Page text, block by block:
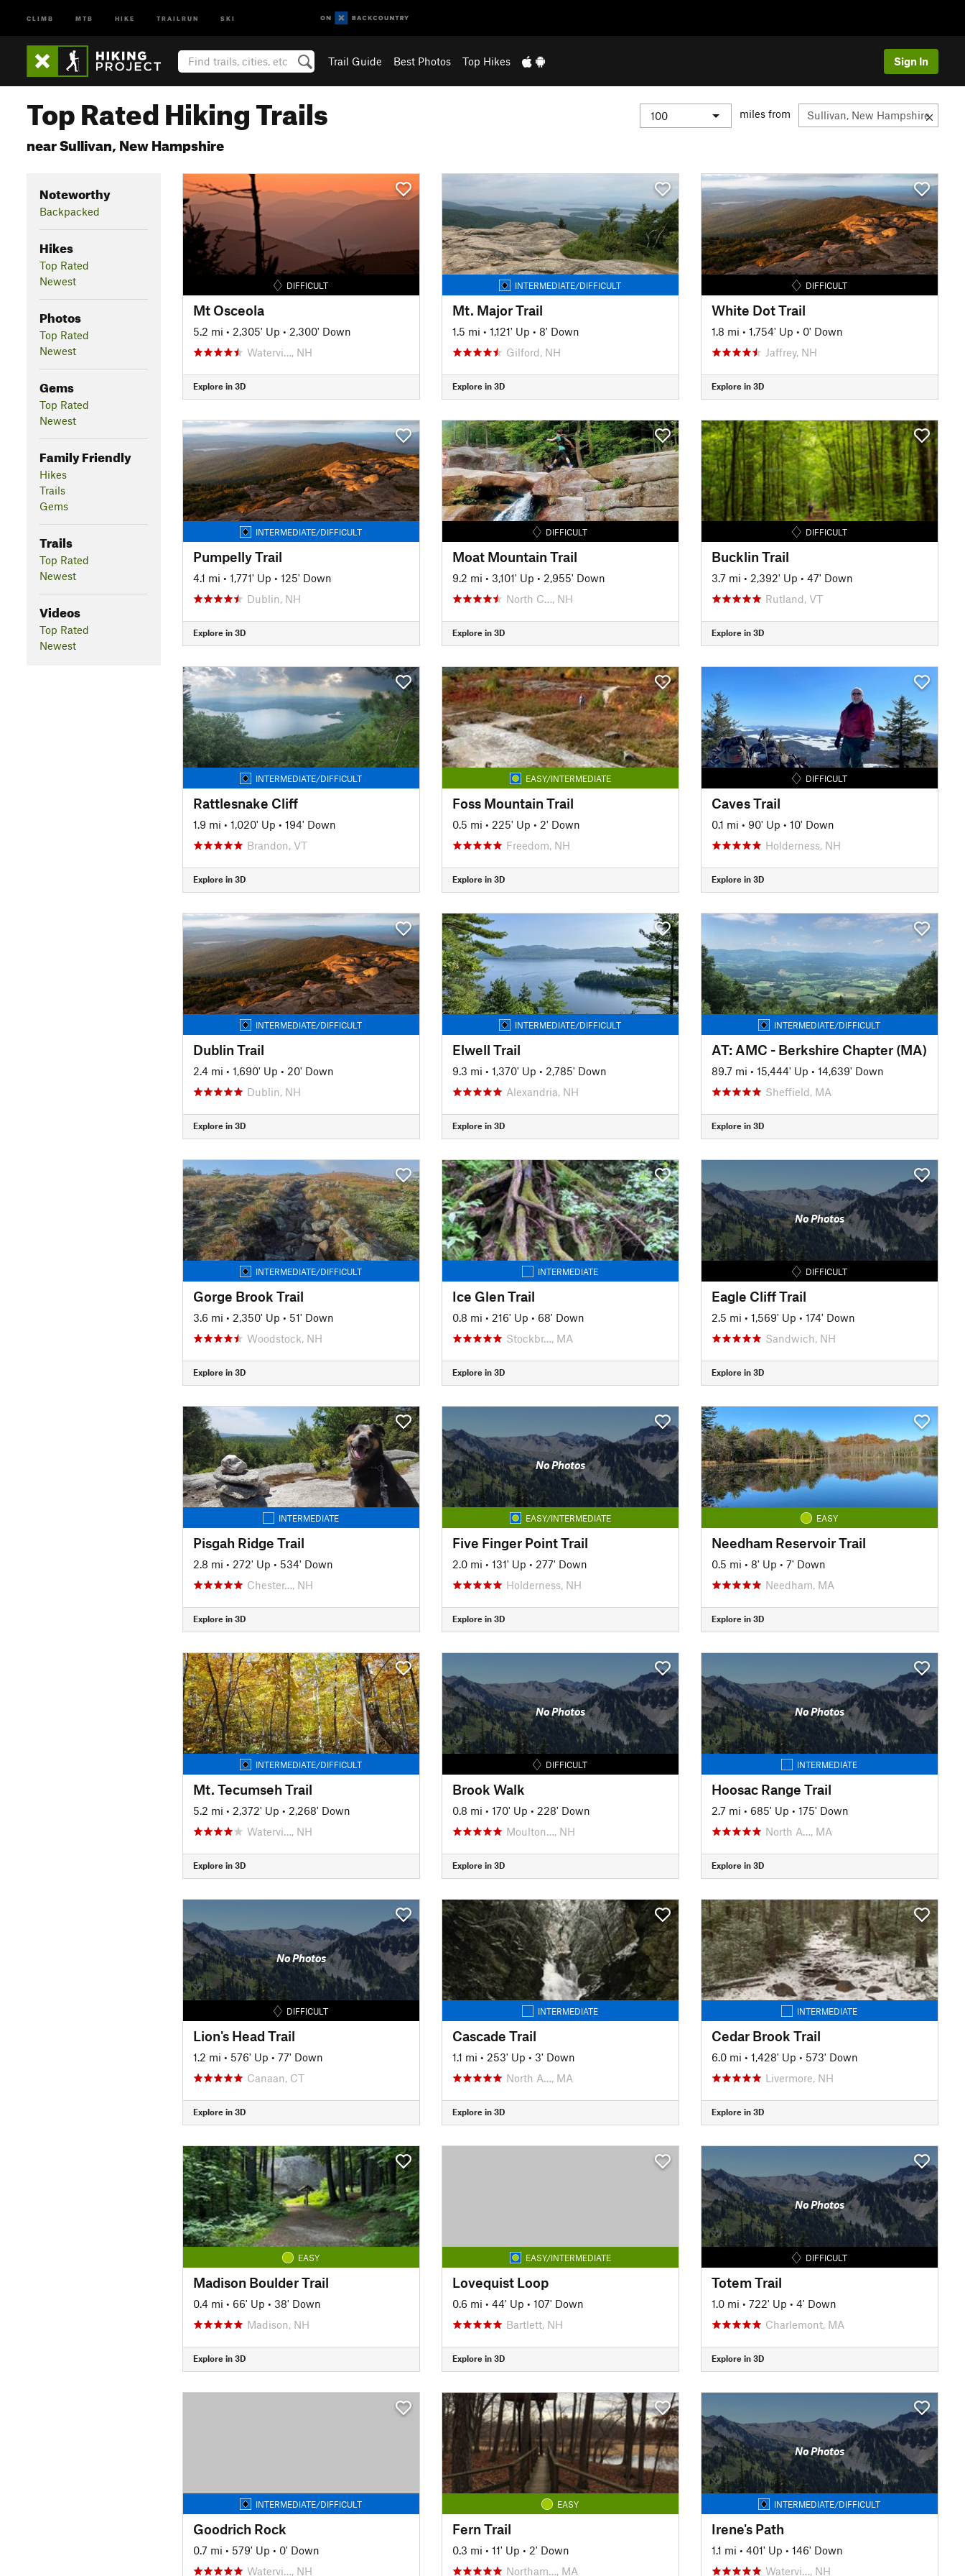
CLIMB MTB HIKE TRAILRUN SKI
Trail Guide Best Photos Top Hikes Sign In
Top Rated Hiking Trails
near Sullivan, New Hampshire
miles from
Noteworthy
Backpacked
Hikes
Top Rated
Newest
Photos
Top Rated
Newest
Gems
Top Rated
Newest
Family Friendly
Hikes
Trails
Gems
Trails
Top Rated
Newest
Videos
Top Rated
Newest
DIFFICULT
Mt Osceola
5.2 mi • 2,305' Up • 2,300' Down
Watervi…, NH
Explore in 3D
INTERMEDIATE/DIFFICULT
Mt. Major Trail
1.5 mi • 1,121' Up • 8' Down
Gilford, NH
Explore in 3D
DIFFICULT
White Dot Trail
1.8 mi • 1,754' Up • 0' Down
Jaffrey, NH
Explore in 3D
INTERMEDIATE/DIFFICULT
Pumpelly Trail
4.1 mi • 1,771' Up • 125' Down
Dublin, NH
Explore in 3D
DIFFICULT
Moat Mountain Trail
9.2 mi • 3,101' Up • 2,955' Down
North C…, NH
Explore in 3D
DIFFICULT
Bucklin Trail
3.7 mi • 2,392' Up • 47' Down
Rutland, VT
Explore in 3D
INTERMEDIATE/DIFFICULT
Rattlesnake Cliff
1.9 mi • 1,020' Up • 194' Down
Brandon, VT
Explore in 3D
EASY/INTERMEDIATE
Foss Mountain Trail
0.5 mi • 225' Up • 2' Down
Freedom, NH
Explore in 3D
DIFFICULT
Caves Trail
0.1 mi • 90' Up • 10' Down
Holderness, NH
Explore in 3D
INTERMEDIATE/DIFFICULT
Dublin Trail
2.4 mi • 1,690' Up • 20' Down
Dublin, NH
Explore in 3D
INTERMEDIATE/DIFFICULT
Elwell Trail
9.3 mi • 1,370' Up • 2,785' Down
Alexandria, NH
Explore in 3D
INTERMEDIATE/DIFFICULT
AT: AMC - Berkshire Chapter (MA)
89.7 mi • 15,444' Up • 14,639' Down
Sheffield, MA
Explore in 3D
INTERMEDIATE/DIFFICULT
Gorge Brook Trail
3.6 mi • 2,350' Up • 51' Down
Woodstock, NH
Explore in 3D
INTERMEDIATE
Ice Glen Trail
0.8 mi • 216' Up • 68' Down
Stockbr…, MA
Explore in 3D
No Photos
DIFFICULT
Eagle Cliff Trail
2.5 mi • 1,569' Up • 174' Down
Sandwich, NH
Explore in 3D
INTERMEDIATE
Pisgah Ridge Trail
2.8 mi • 272' Up • 534' Down
Chester…, NH
Explore in 3D
No Photos
EASY/INTERMEDIATE
Five Finger Point Trail
2.0 mi • 131' Up • 277' Down
Holderness, NH
Explore in 3D
EASY
Needham Reservoir Trail
0.5 mi • 8' Up • 7' Down
Needham, MA
Explore in 3D
INTERMEDIATE/DIFFICULT
Mt. Tecumseh Trail
5.2 mi • 2,372' Up • 2,268' Down
Watervi…, NH
Explore in 3D
No Photos
DIFFICULT
Brook Walk
0.8 mi • 170' Up • 228' Down
Moulton…, NH
Explore in 3D
No Photos
INTERMEDIATE
Hoosac Range Trail
2.7 mi • 685' Up • 175' Down
North A…, MA
Explore in 3D
No Photos
DIFFICULT
Lion's Head Trail
1.2 mi • 576' Up • 77' Down
Canaan, CT
Explore in 3D
INTERMEDIATE
Cascade Trail
1.1 mi • 253' Up • 3' Down
North A…, MA
Explore in 3D
INTERMEDIATE
Cedar Brook Trail
6.0 mi • 1,428' Up • 573' Down
Livermore, NH
Explore in 3D
EASY
Madison Boulder Trail
0.4 mi • 66' Up • 38' Down
Madison, NH
Explore in 3D
EASY/INTERMEDIATE
Lovequist Loop
0.6 mi • 44' Up • 107' Down
Bartlett, NH
Explore in 3D
No Photos
DIFFICULT
Totem Trail
1.0 mi • 722' Up • 4' Down
Charlemont, MA
Explore in 3D
INTERMEDIATE/DIFFICULT
Goodrich Rock
0.7 mi • 579' Up • 0' Down
Watervi…, NH
EASY
Fern Trail
0.3 mi • 11' Up • 2' Down
Northam…, MA
No Photos
INTERMEDIATE/DIFFICULT
Irene's Path
1.1 mi • 401' Up • 146' Down
Watervi…, NH